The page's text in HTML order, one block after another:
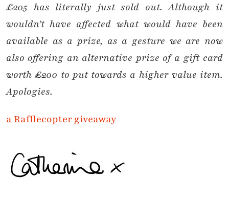
£205 has literally just sold out. Although it
wouldn’t have affected what would have been
available as a prize, as a gesture we are now
also offering an alternative prize of a gift card
worth £200 to put towards a higher value item.
Apologies.
a Rafflecopter giveaway